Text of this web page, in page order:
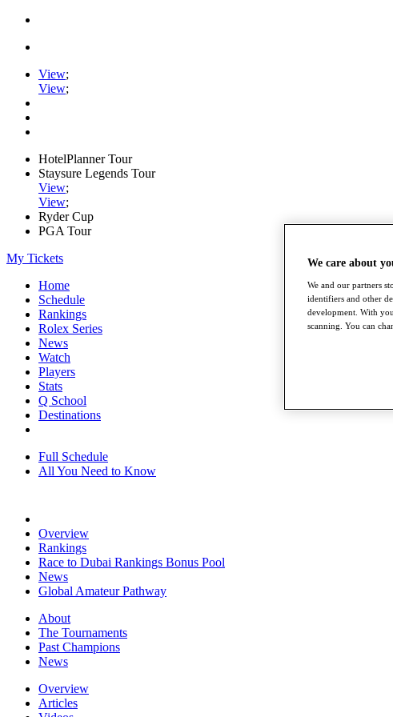
View;
View;
HotelPlanner Tour
Staysure Legends Tour
View;
View;
Ryder Cup
PGA Tour
My Tickets
Home
Schedule
Rankings
Rolex Series
News
Watch
Players
Stats
Q School
Destinations
Full Schedule
All You Need to Know
Overview
Rankings
Race to Dubai Rankings Bonus Pool
News
Global Amateur Pathway
About
The Tournaments
Past Champions
News
Overview
Articles
We care about
We and our partners
identifiers and other
development. With
scanning. You can